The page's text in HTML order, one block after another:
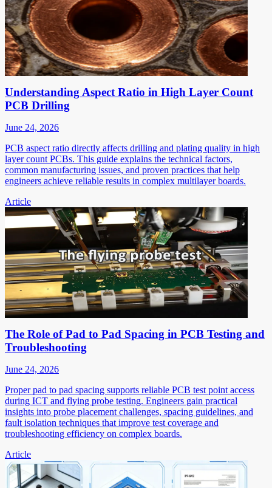
Understanding Aspect Ratio in High Layer Count
PCB Drilling
June 24, 2026
PCB aspect ratio directly affects drilling and plating quality in high
layer count PCBs. This guide explains the technical factors,
common manufacturing issues, and proven practices that help
engineers achieve reliable results in complex multilayer boards.
Article
The Role of Pad to Pad Spacing in PCB Testing and
Troubleshooting
June 24, 2026
Proper pad to pad spacing supports reliable PCB test point access
during ICT and flying probe testing. Engineers gain practical
insights into probe placement challenges, spacing guidelines, and
fault isolation techniques that improve test coverage and
troubleshooting efficiency on complex boards.
Article